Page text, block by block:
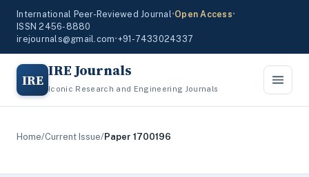
International Peer-Reviewed Journal•Open Access•
ISSN 2456-8880
irejournals@gmail.com•+91-7433024337
IRE IRE Journals
Iconic Research and Engineering Journals
Home/Current Issue/Paper 1700196